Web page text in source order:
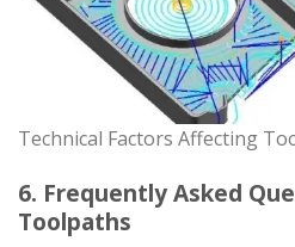
Technical Factors Affecting
6. Frequently Asked
Toolpaths